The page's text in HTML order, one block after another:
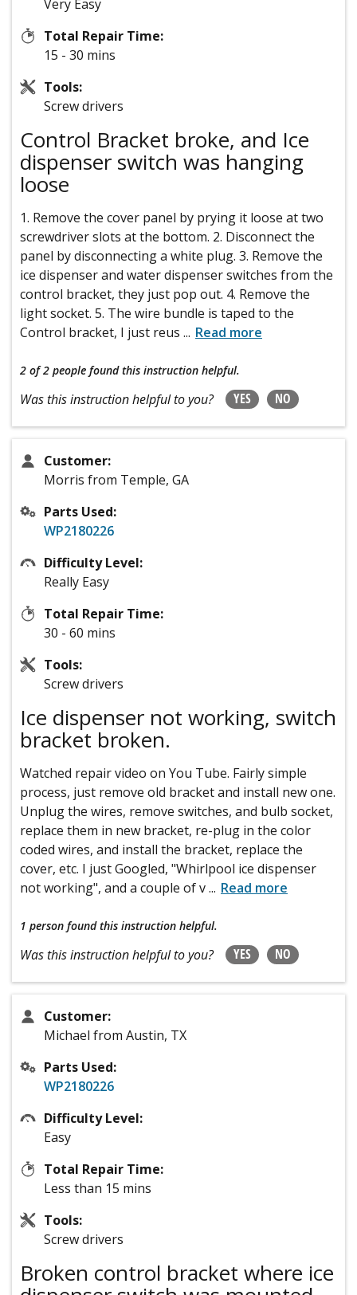
Very Easy
Total Repair Time:
15 - 30 mins
Tools:
Screw drivers
Control Bracket broke, and Ice
dispenser switch was hanging
loose
1. Remove the cover panel by prying it loose at two
screwdriver slots at the bottom. 2. Disconnect the
panel by disconnecting a white plug. 3. Remove the
ice dispenser and water dispenser switches from the
control bracket, they just pop out. 4. Remove the
light socket. 5. The wire bundle is taped to the
Control bracket, I just reus ... Read more
2 of 2 people found this instruction helpful.
Was this instruction helpful to you? YES NO
Customer:
Morris from Temple, GA
Parts Used:
WP2180226
Difficulty Level:
Really Easy
Total Repair Time:
30 - 60 mins
Tools:
Screw drivers
Ice dispenser not working, switch
bracket broken.
Watched repair video on You Tube. Fairly simple
process, just remove old bracket and install new one.
Unplug the wires, remove switches, and bulb socket,
replace them in new bracket, re-plug in the color
coded wires, and install the bracket, replace the
cover, etc. I just Googled, "Whirlpool ice dispenser
not working", and a couple of v... Read more
1 person found this instruction helpful.
Was this instruction helpful to you? YES NO
Customer:
Michael from Austin, TX
Parts Used:
WP2180226
Difficulty Level:
Easy
Total Repair Time:
Less than 15 mins
Tools:
Screw drivers
Broken control bracket where ice